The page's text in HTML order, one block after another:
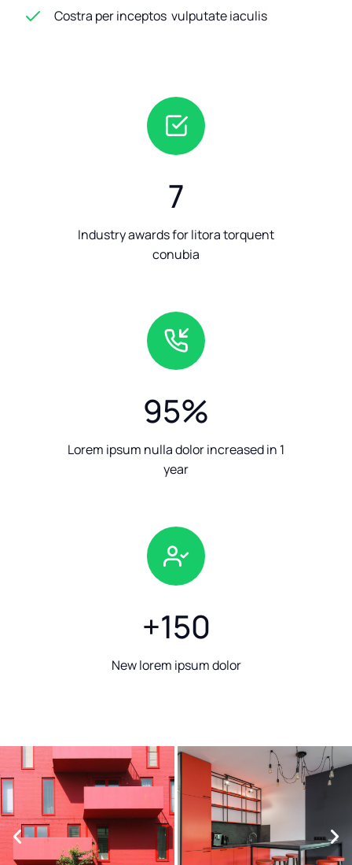
Costra per inceptos vulputate iaculis
7
Industry awards for litora torquent
conubia
95%
Lorem ipsum nulla dolor increased in 1
year
+150
New lorem ipsum dolor